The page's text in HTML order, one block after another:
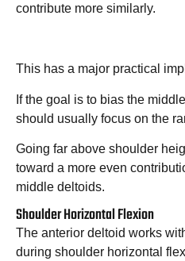
contribute more similarly.
This has a major practical
If the goal is to bias the
should usually focus on the
Going far above shoulder
toward a more even
middle deltoids.
Shoulder Horizontal Flexion
The anterior deltoid works
during shoulder horizontal